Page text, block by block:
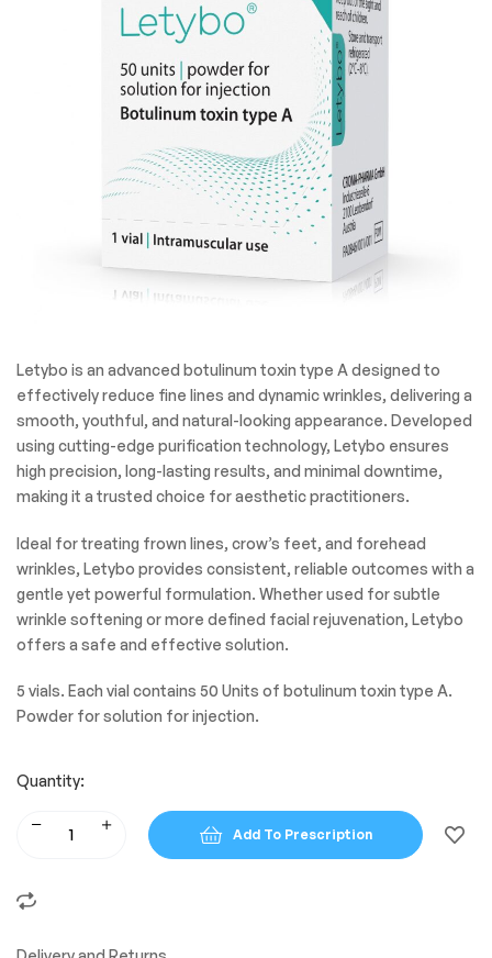
Letybo is an advanced botulinum toxin type A designed to
effectively reduce fine lines and dynamic wrinkles, delivering a
smooth, youthful, and natural-looking appearance. Developed
using cutting-edge purification technology, Letybo ensures
high precision, long-lasting results, and minimal downtime,
making it a trusted choice for aesthetic practitioners.
Ideal for treating frown lines, crow’s feet, and forehead
wrinkles, Letybo provides consistent, reliable outcomes with a
gentle yet powerful formulation. Whether used for subtle
wrinkle softening or more defined facial rejuvenation, Letybo
offers a safe and effective solution.
5 vials. Each vial contains 50 Units of botulinum toxin type A.
Powder for solution for injection.
Quantity:
Add To Prescription